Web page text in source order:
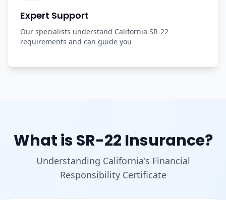
Expert Support
Our specialists understand California SR-22
requirements and can guide you
What is SR-22 Insurance?
Understanding California's Financial
Responsibility Certificate